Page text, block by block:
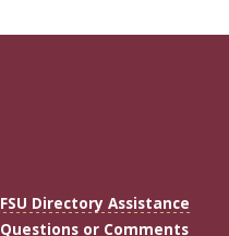
FSU Directory Assistance
Questions or Comments